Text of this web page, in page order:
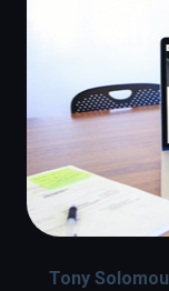
Tony Solomou